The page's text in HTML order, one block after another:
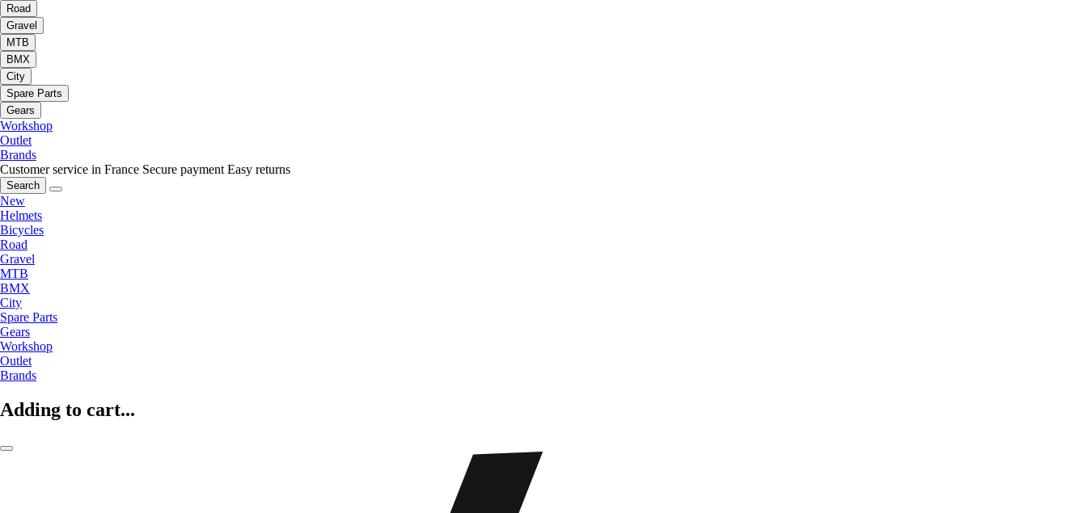
Road
Gravel
MTB
BMX
City
Spare Parts
Gears
Workshop
Outlet
Brands
Customer service in France Secure payment Easy returns
Search
New
Helmets
Bicycles
Road
Gravel
MTB
BMX
City
Spare Parts
Gears
Workshop
Outlet
Brands
Adding to cart...